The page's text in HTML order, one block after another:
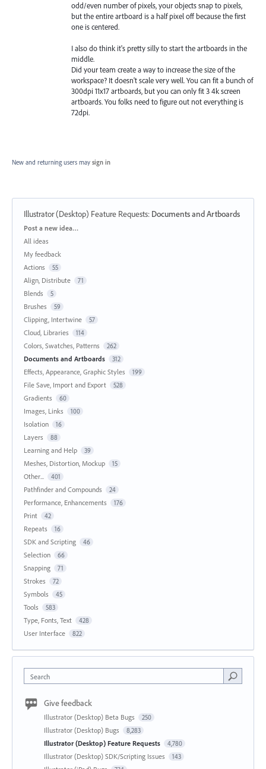
odd/even number of pixels, your objects snap to pixels,
but the entire artboard is a half pixel off because the first
one is centered.
I also do think it's pretty silly to start the artboards in the
middle.
Did your team create a way to increase the size of the
workspace? It doesn't scale very well. You can fit a bunch of
300dpi 11x17 artboards, but you can only fit 3 4k screen
artboards. You folks need to figure out not everything is
72dpi.
New and returning users may sign in
Illustrator (Desktop) Feature Requests: Documents and Artboards
Categories
Post a new idea…
All ideas
My feedback
Actions
55
Align, Distribute 71
Blends 5
Brushes 59
Clipping, Intertwine 57
Cloud, Libraries 114
Colors, Swatches, Patterns 262
Documents and Artboards 312
Effects, Appearance, Graphic Styles 199
File Save, Import and Export 528
Gradients 60
Images, Links 100
Isolation 16
Layers 88
Learning and Help 39
Meshes, Distortion, Mockup 15
Other... 401
Pathfinder and Compounds 24
Performance, Enhancements 176
Print 42
Repeats 16
SDK and Scripting 46
Selection 66
Snapping 71
Strokes 72
Symbols 45
Tools 583
Type, Fonts, Text 428
User Interface 822
Search
Give feedback
Illustrator (Desktop) Beta Bugs 250
Illustrator (Desktop) Bugs 8,283
Illustrator (Desktop) Feature Requests 4,780
Illustrator (Desktop) SDK/Scripting Issues 143